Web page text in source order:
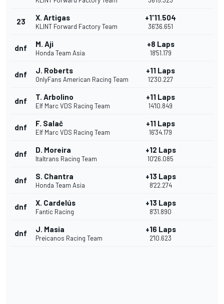
23 X. Artigas
KLINT Forward Factory Team
+1'11.504
36'36.651
dnf M. Aji
Honda Team Asia
+8 Laps
18'51.179
dnf J. Roberts
OnlyFans American Racing Team
+11 Laps
12'30.227
dnf T. Arbolino
Elf Marc VDS Racing Team
+11 Laps
14'10.849
dnf F. Salač
Elf Marc VDS Racing Team
+11 Laps
16'34.179
dnf D. Moreira
Italtrans Racing Team
+12 Laps
10'26.085
dnf S. Chantra
Honda Team Asia
+13 Laps
8'22.274
dnf X. Cardelús
Fantic Racing
+13 Laps
8'31.890
dnf J. Masia
Preicanos Racing Team
+16 Laps
2'10.623